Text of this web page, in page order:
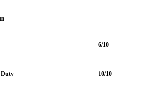
6/10
Duty 10/10